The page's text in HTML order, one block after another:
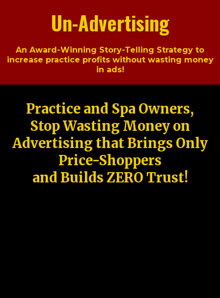
Un-Advertising
An Award-Winning Story-Telling Strategy to
increase practice profits without wasting money
in ads!
Practice and Spa Owners,
Stop Wasting Money on
Advertising that Brings Only
Price-Shoppers
and Builds ZERO Trust!